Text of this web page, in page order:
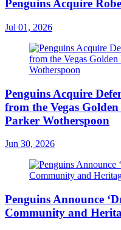
Penguins Acquire
Jul 01, 2026
Penguins Acquire
from the Vegas
Parker Wotherspoon
Jun 30, 2026
Penguins Announce
Community and